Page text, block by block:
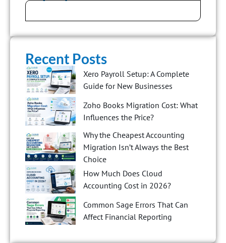
Recent Posts
Xero Payroll Setup: A Complete
Guide for New Businesses
Zoho Books Migration Cost: What
Influences the Price?
Why the Cheapest Accounting
Migration Isn’t Always the Best
Choice
How Much Does Cloud
Accounting Cost in 2026?
Common Sage Errors That Can
Affect Financial Reporting